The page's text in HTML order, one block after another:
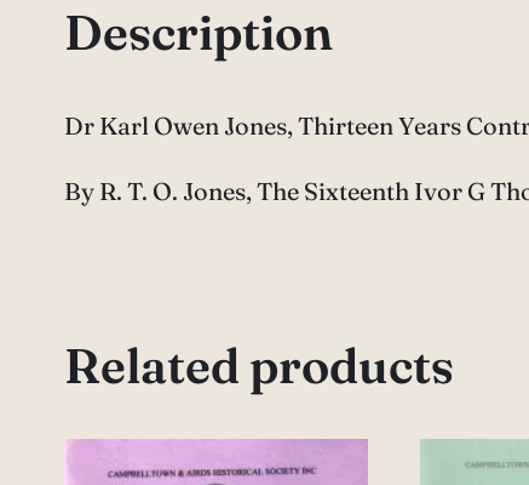
Description
Dr Karl Owen Jones, Thirteen Years
By R. T. O. Jones, The Sixteenth Ivor G
Related products